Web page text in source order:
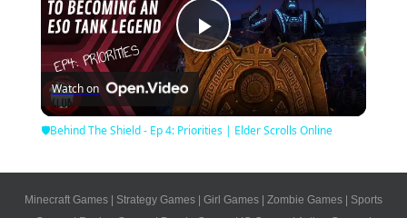
Play
Video
Watch on
🛡Behind The Shield - Ep 4: Priorities | Elder Scrolls Online
Minecraft Games | Strategy Games | Girl Games | Zombie Games | Sports